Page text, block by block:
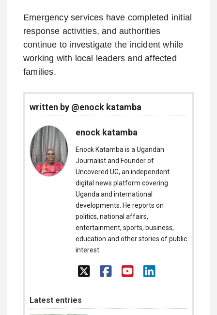
Emergency services have completed initial
response activities, and authorities
continue to investigate the incident while
working with local leaders and affected
families.
written by @enock katamba
enock katamba
Enock Katamba is a Ugandan
Journalist and Founder of
Uncovered UG, an independent
digital news platform covering
Uganda and international
developments. He reports on
politics, national affairs,
entertainment, sports, business,
education and other stories of public
interest.
Latest entries